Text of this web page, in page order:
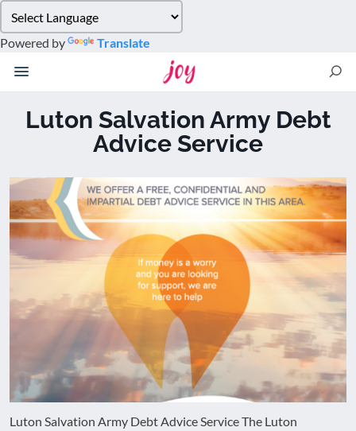
note:
This
website
accessibility
Powered by Translate
Luton Salvation Army Debt
Advice Service
Luton Salvation Army Debt Advice Service The Luton